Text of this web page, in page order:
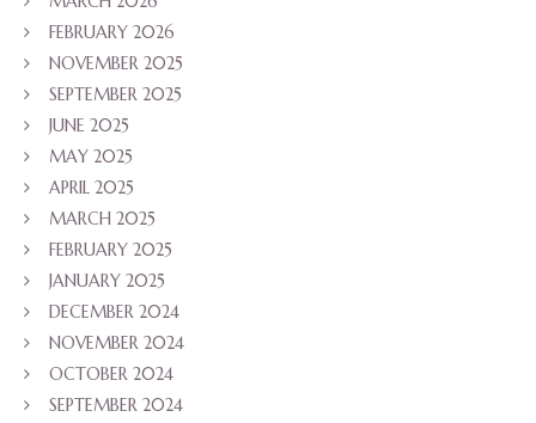
FEBRUARY 2026
NOVEMBER 2025
SEPTEMBER 2025
JUNE 2025
MAY 2025
APRIL 2025
MARCH 2025
FEBRUARY 2025
JANUARY 2025
DECEMBER 2024
NOVEMBER 2024
OCTOBER 2024
SEPTEMBER 2024